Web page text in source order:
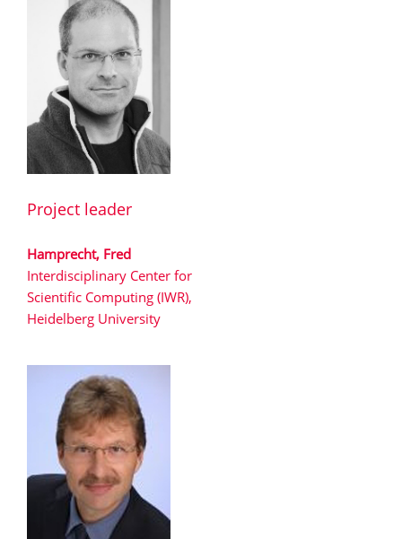
Project leader
Hamprecht, Fred
Interdisciplinary Center for
Scientific Computing (IWR),
Heidelberg University